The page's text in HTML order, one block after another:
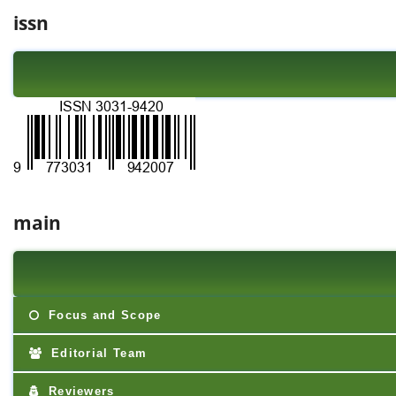
issn
main
Focus and Scope
Editorial Team
Reviewers